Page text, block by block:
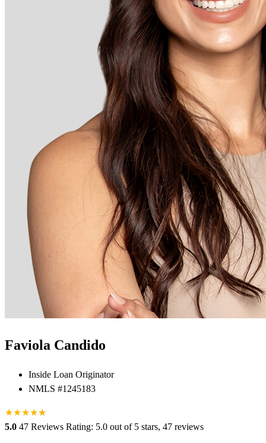
Faviola Candido
Inside Loan Originator
NMLS #1245183
★★★★★
★
5.0 47 Reviews Rating: 5.0 out of 5 stars, 47 reviews